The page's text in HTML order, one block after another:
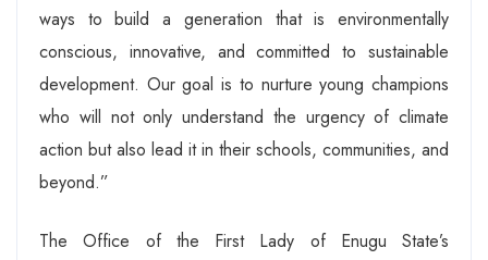
ways to build a generation that is environmentally
conscious, innovative, and committed to sustainable
development. Our goal is to nurture young champions
who will not only understand the urgency of climate
action but also lead it in their schools, communities, and
beyond.”
The Office of the First Lady of Enugu State’s